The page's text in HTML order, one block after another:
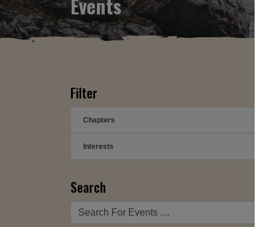
Events
Filter
Chapters
Interests
Search